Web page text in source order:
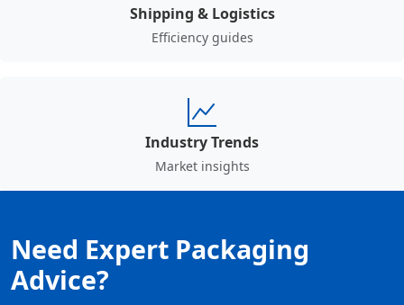
Shipping & Logistics
Efficiency guides
Industry Trends
Market insights
Need Expert Packaging
Advice?